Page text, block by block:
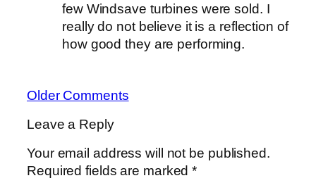
few Windsave turbines were sold. I
really do not believe it is a reflection of
how good they are performing.
Older Comments
Leave a Reply
Your email address will not be published.
Required fields are marked*